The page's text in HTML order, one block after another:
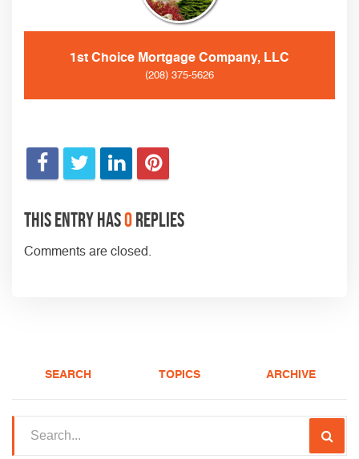
1st Choice Mortgage Company, LLC
(208) 375-5626
This entry has0replies
Comments are closed.
SEARCH TOPICS ARCHIVE